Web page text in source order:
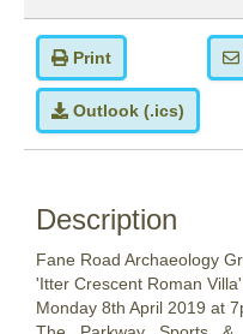
Print
Outlook (.ics)
Description
Fane Road Archaeology
'Itter Crescent Roman
Monday 8th April 2019 at